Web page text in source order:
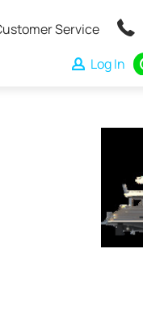
Service
Log In